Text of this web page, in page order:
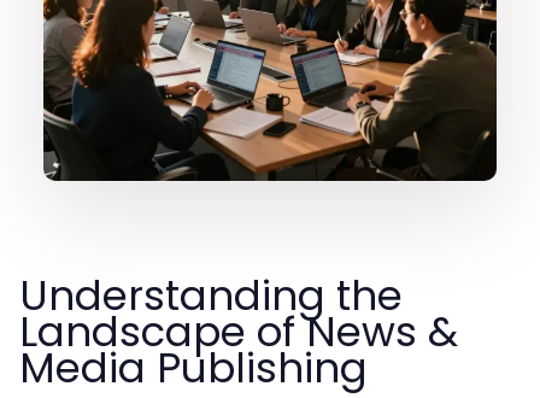
Understanding the
Landscape of News &
Media Publishing